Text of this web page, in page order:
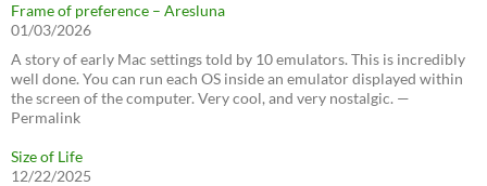
Frame of preference – Aresluna
01/03/2026
A story of early Mac settings told by 10 emulators. This is incredibly
well done. You can run each OS inside an emulator displayed within
the screen of the computer. Very cool, and very nostalgic. —
Permalink
Size of Life
12/22/2025